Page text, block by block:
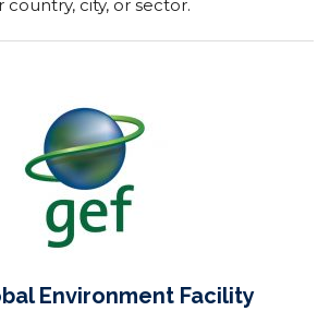
city, or sector.
Environment Facility